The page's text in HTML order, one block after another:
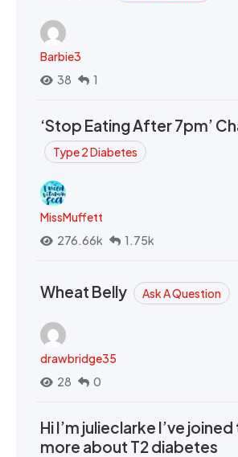
Barbie3
38
1
‘Stop Eating After 7pm’
Type 2 Diabetes
MissMuffett
276.66k
1.75k
Wheat Belly Ask A Question
drawbridge35
28
0
Hi I’m julieclarke I’ve
more about T2 diabetes